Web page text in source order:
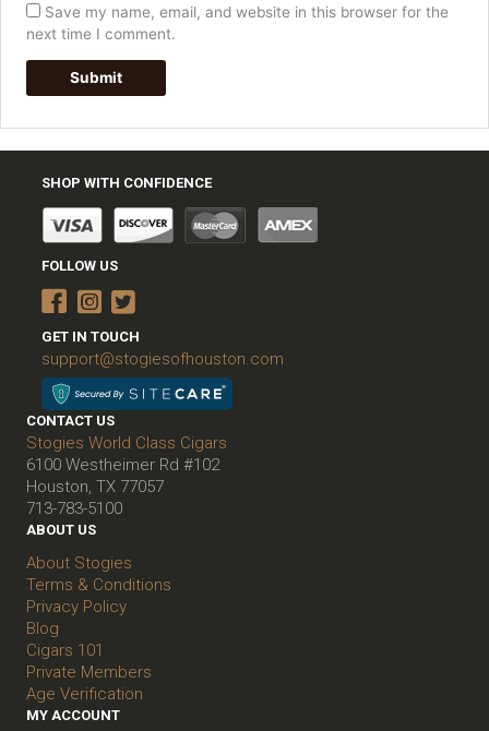
Save my name, email, and website in this browser for the
next time I comment.
SHOP WITH CONFIDENCE
FOLLOW US
GET IN TOUCH
support@stogiesofhouston.com
CONTACT US
Stogies World Class Cigars
6100 Westheimer Rd #102
Houston, TX 77057
713-783-5100
ABOUT US
About Stogies
Terms & Conditions
Privacy Policy
Blog
Cigars 101
Private Members
Age Verification
MY ACCOUNT